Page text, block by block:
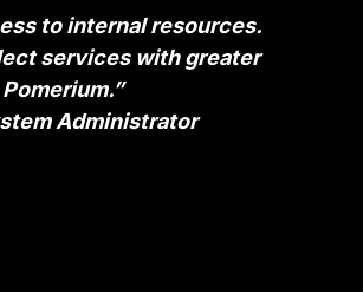
to internal resources.
services with greater
Administrator